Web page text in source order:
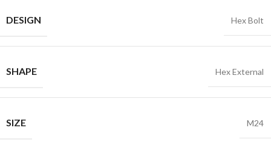
DESIGN Hex Bolt
SHAPE Hex External
SIZE M24